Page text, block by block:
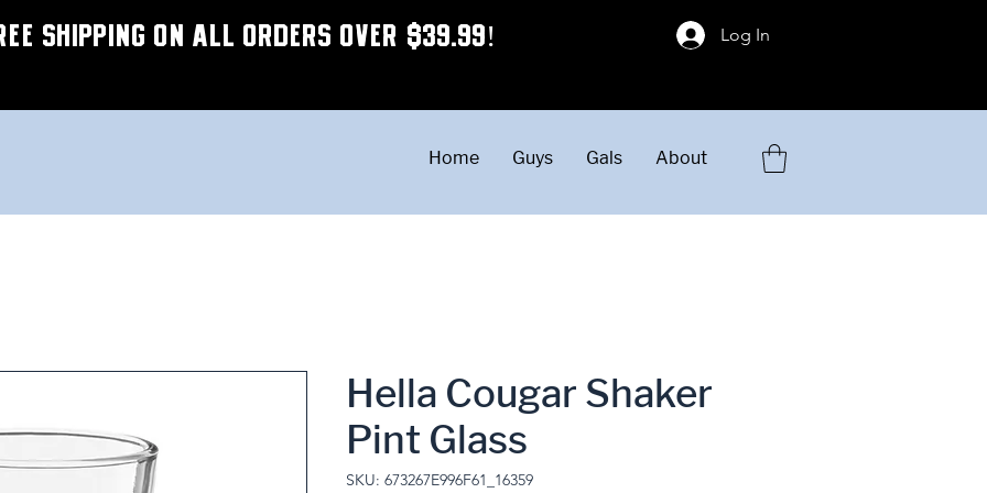
SHIPPING ON ALL ORDERS OVER $39.99! Log In
Home Guys Gals About
Hella Cougar Shaker
Pint Glass
SKU: 673267E996F61_16359